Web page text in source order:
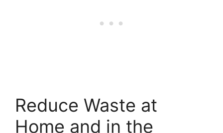
Reduce Waste at
Home and in the